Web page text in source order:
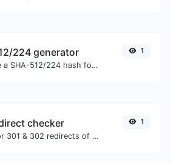
224 generator
Generate a SHA-512/224 hash for any string input.
1
checker
Check for 301 & 302 redirects of a specific URL. It will check for up to 10 redirects.
1